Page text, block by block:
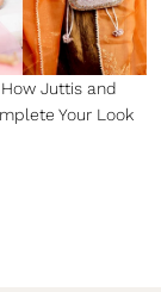
How Juttis and
Your Look